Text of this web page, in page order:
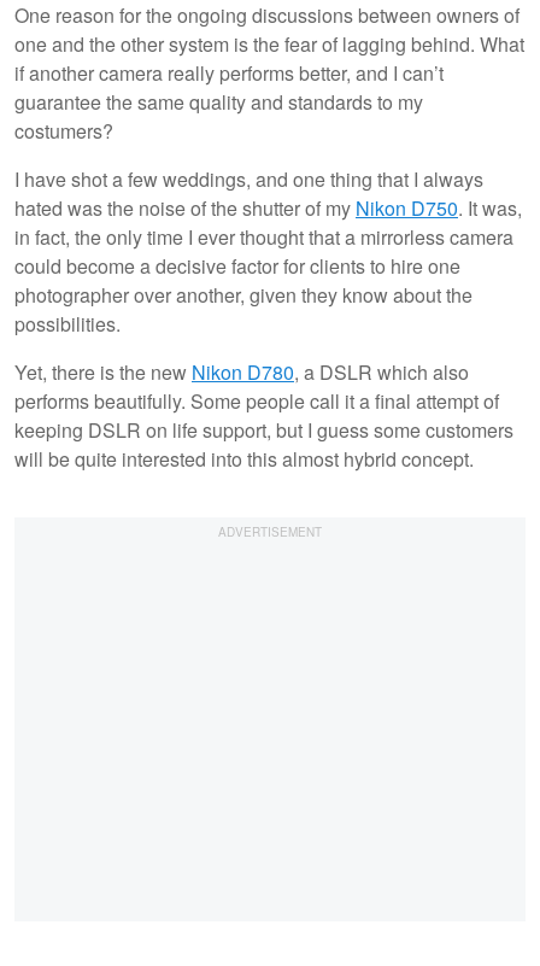
One reason for the ongoing discussions between owners of
one and the other system is the fear of lagging behind. What
if another camera really performs better, and I can’t
guarantee the same quality and standards to my
costumers?
I have shot a few weddings, and one thing that I always
hated was the noise of the shutter of my Nikon D750. It was,
in fact, the only time I ever thought that a mirrorless camera
could become a decisive factor for clients to hire one
photographer over another, given they know about the
possibilities.
Yet, there is the new Nikon D780, a DSLR which also
performs beautifully. Some people call it a final attempt of
keeping DSLR on life support, but I guess some customers
will be quite interested into this almost hybrid concept.